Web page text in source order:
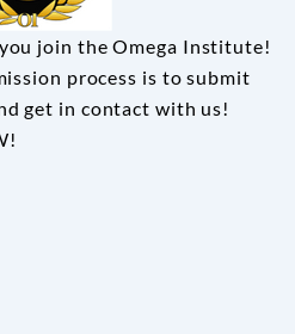
join the Omega Institute!
process is to submit
get in contact with us!